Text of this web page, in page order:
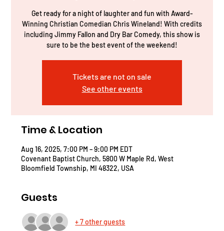
Get ready for a night of laughter and fun with Award-
Winning Christian Comedian Chris Wineland! With credits
including Jimmy Fallon and Dry Bar Comedy, this show is
sure to be the best event of the weekend!
Tickets are not on sale
See other events
Time & Location
Aug 16, 2025, 7:00 PM – 9:00 PM EDT
Covenant Baptist Church, 5800 W Maple Rd, West
Bloomfield Township, MI 48322, USA
Guests
+ 7 other guests